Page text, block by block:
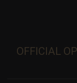
OFFICIAL